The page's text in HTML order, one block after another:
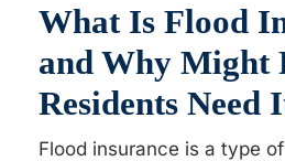
What Is Flood
and Why Might
Residents Need
Flood insurance is a type